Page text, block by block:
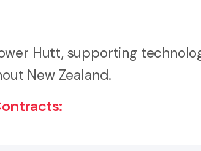
Hutt, supporting
New Zealand.